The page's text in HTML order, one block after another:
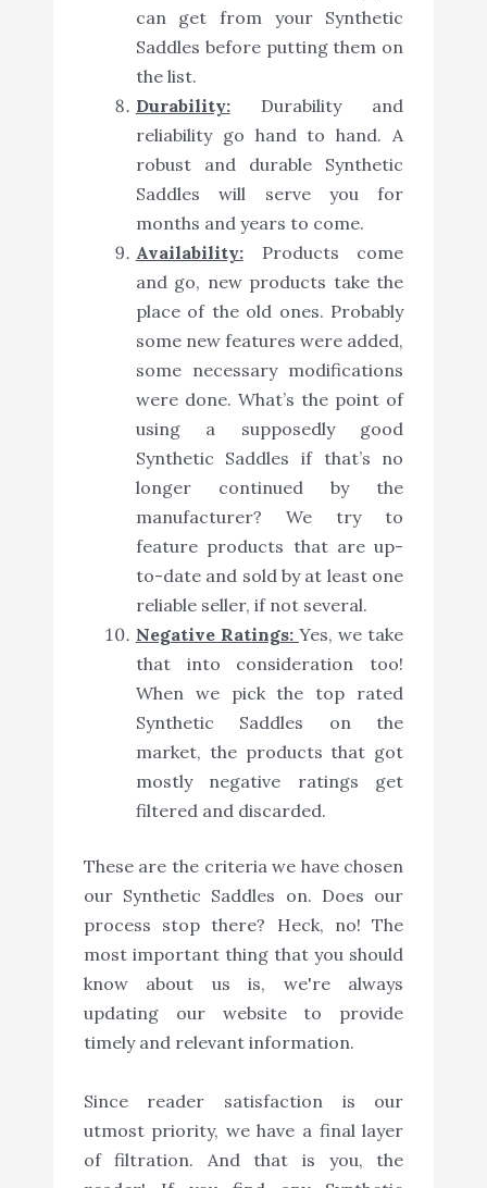
can get from your Synthetic
Saddles before putting them on
the list.
Durability:Durability and
reliability go hand to hand. A
robust and durable Synthetic
Saddles will serve you for
months and years to come.
Availability:Products come
and go, new products take the
place of the old ones. Probably
some new features were added,
some necessary modifications
were done. What’s the point of
using a supposedly good
Synthetic Saddles if that’s no
longer continued by the
manufacturer? We try to
feature products that are up-
to-date and sold by at least one
reliable seller, if not several.
Negative Ratings: Yes, we take
that into consideration too!
When we pick the top rated
Synthetic Saddles on the
market, the products that got
mostly negative ratings get
filtered and discarded.
These are the criteria we have chosen
our Synthetic Saddles on. Does our
process stop there? Heck, no! The
most important thing that you should
know about us is, we're always
updating our website to provide
timely and relevant information.
Since reader satisfaction is our
utmost priority, we have a final layer
of filtration. And that is you, the